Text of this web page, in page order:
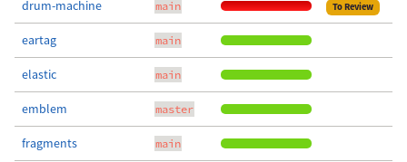
drum-machine main To Review
eartag main
elastic main
emblem master
fragments main